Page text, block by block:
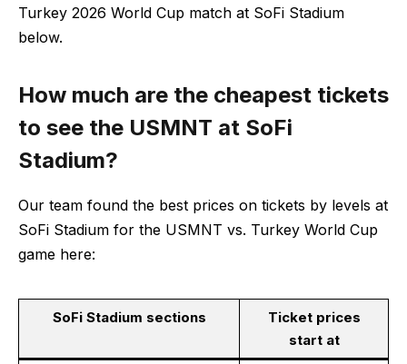
Turkey 2026 World Cup match at SoFi Stadium
below.
How much are the cheapest tickets
to see the USMNT at SoFi
Stadium?
Our team found the best prices on tickets by levels at
SoFi Stadium for the USMNT vs. Turkey World Cup
game here:
SoFi Stadium sections
Ticket prices
start at